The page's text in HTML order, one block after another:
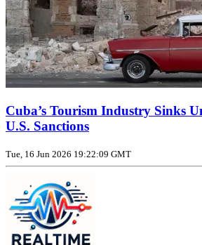
Cuba’s Tourism Industry Sinks
U.S. Sanctions
Tue, 16 Jun 2026 19:22:09 GMT